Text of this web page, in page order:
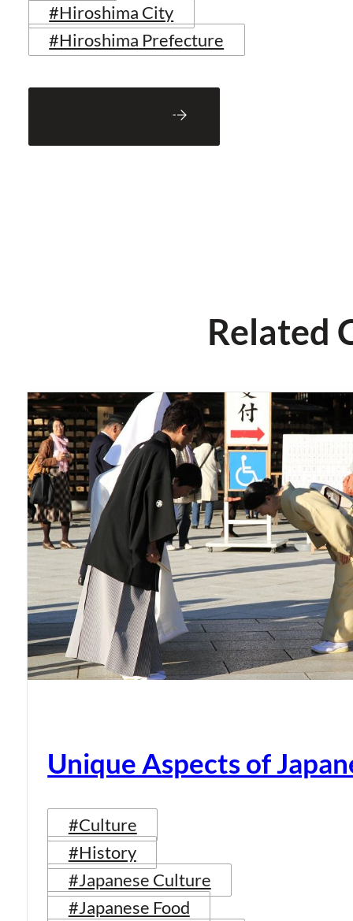
#Hiroshima City
#Hiroshima Prefecture
Related
Unique Aspects of
#Culture
#History
#Japanese Culture
#Japanese Food